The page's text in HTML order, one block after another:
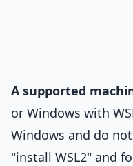
A supported
or Windows with
Windows and do
"install WSL2" and